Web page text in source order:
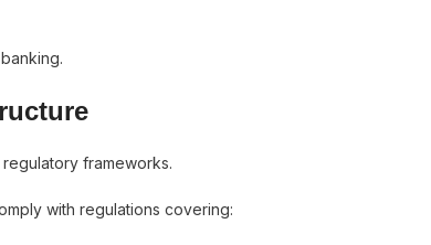
frameworks.
with regulations covering: